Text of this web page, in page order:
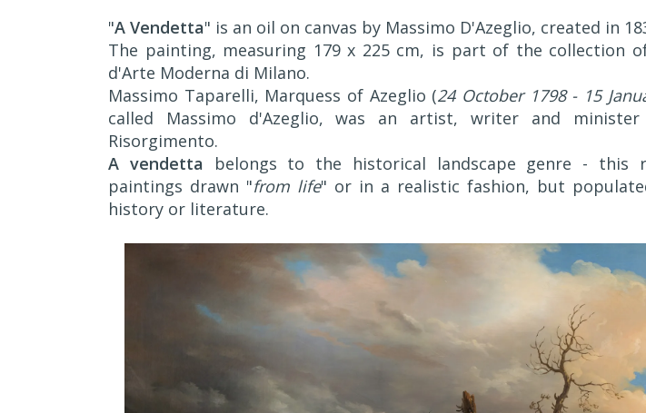
"A Vendetta" is an oil on canvas by Massimo D'Azeglio, created in
The painting, measuring 179 x 225 cm, is part of the collection
d'Arte Moderna di Milano.
Massimo Taparelli, Marquess of Azeglio (24 October 1798 - 15
called Massimo d'Azeglio, was an artist, writer and
Risorgimento.
A vendetta belongs to the historical landscape genre - this
paintings drawn "from life" or in a realistic fashion, but
history or literature.